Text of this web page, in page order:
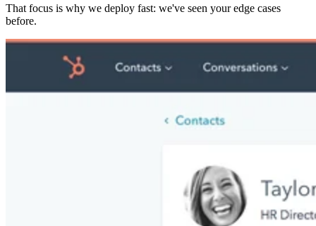
That focus is why we deploy fast: we've seen your edge cases
before.